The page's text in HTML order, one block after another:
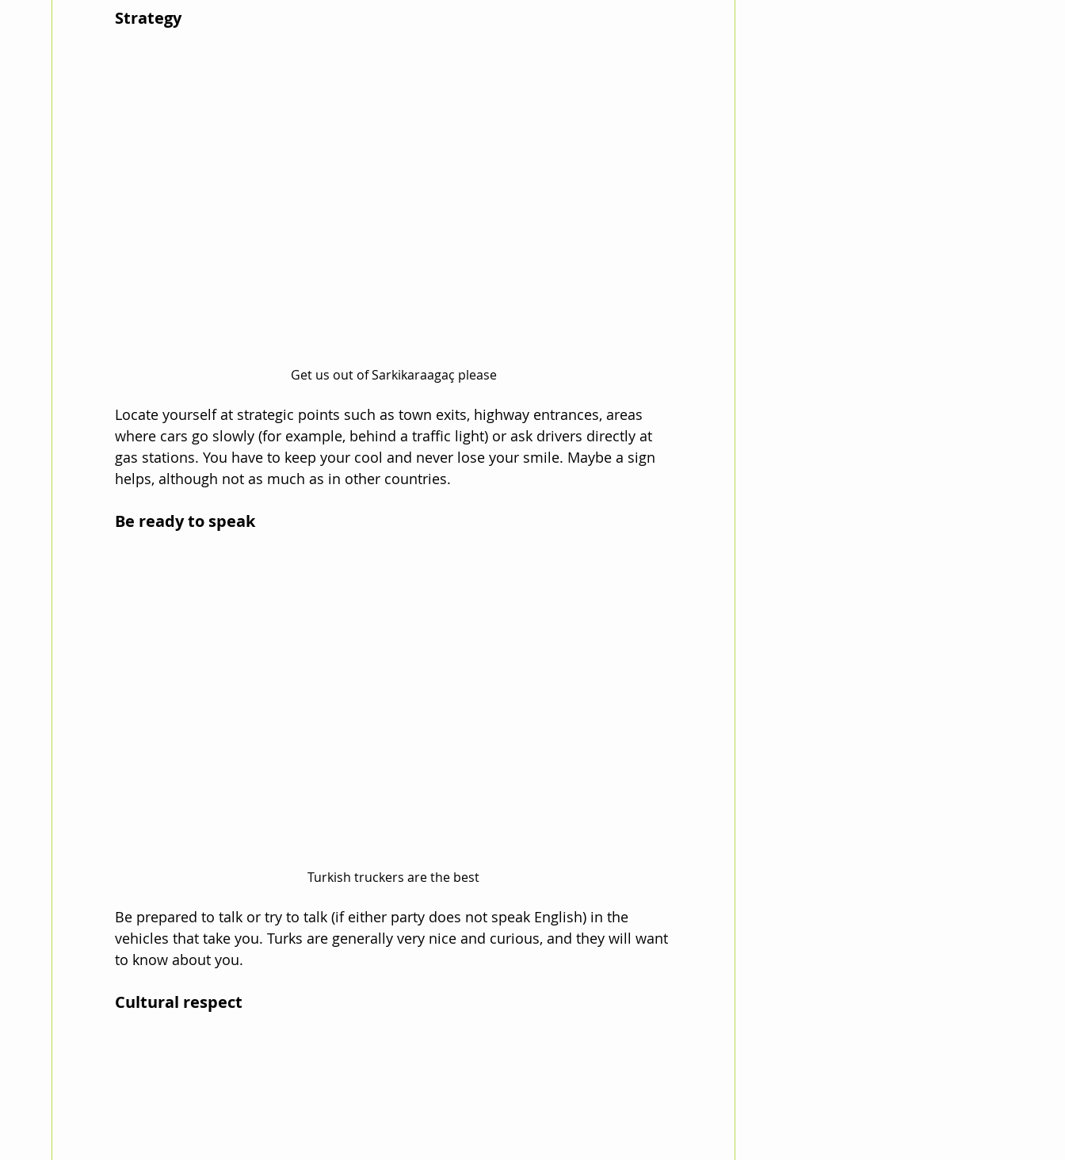
Strategy
Get us out of Sarkikaraagaç please
Locate yourself at strategic points such as town exits, highway entrances, areas
where cars go slowly (for example, behind a traffic light) or ask drivers directly at
gas stations. You have to keep your cool and never lose your smile. Maybe a sign
helps, although not as much as in other countries.
Be ready to speak
Turkish truckers are the best
Be prepared to talk or try to talk (if either party does not speak English) in the
vehicles that take you. Turks are generally very nice and curious, and they will want
to know about you.
Cultural respect